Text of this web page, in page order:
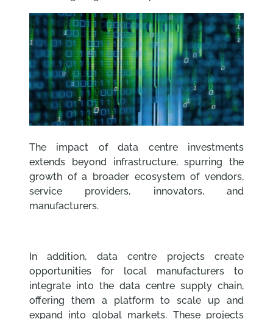
The impact of data centre investments
extends beyond infrastructure, spurring the
growth of a broader ecosystem of vendors,
service providers, innovators, and
manufacturers.
In addition, data centre projects create
opportunities for local manufacturers to
integrate into the data centre supply chain,
offering them a platform to scale up and
expand into global markets. These projects